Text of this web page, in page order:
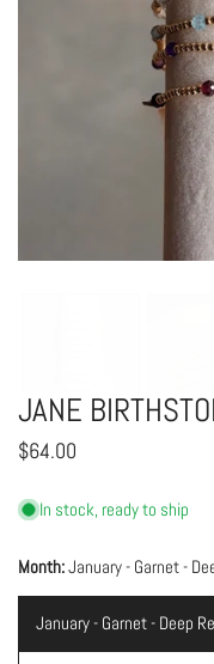
JANE
Regular
$64.00
In stock, ready to ship
Month:January - Garnet -
January - Garnet - Deep